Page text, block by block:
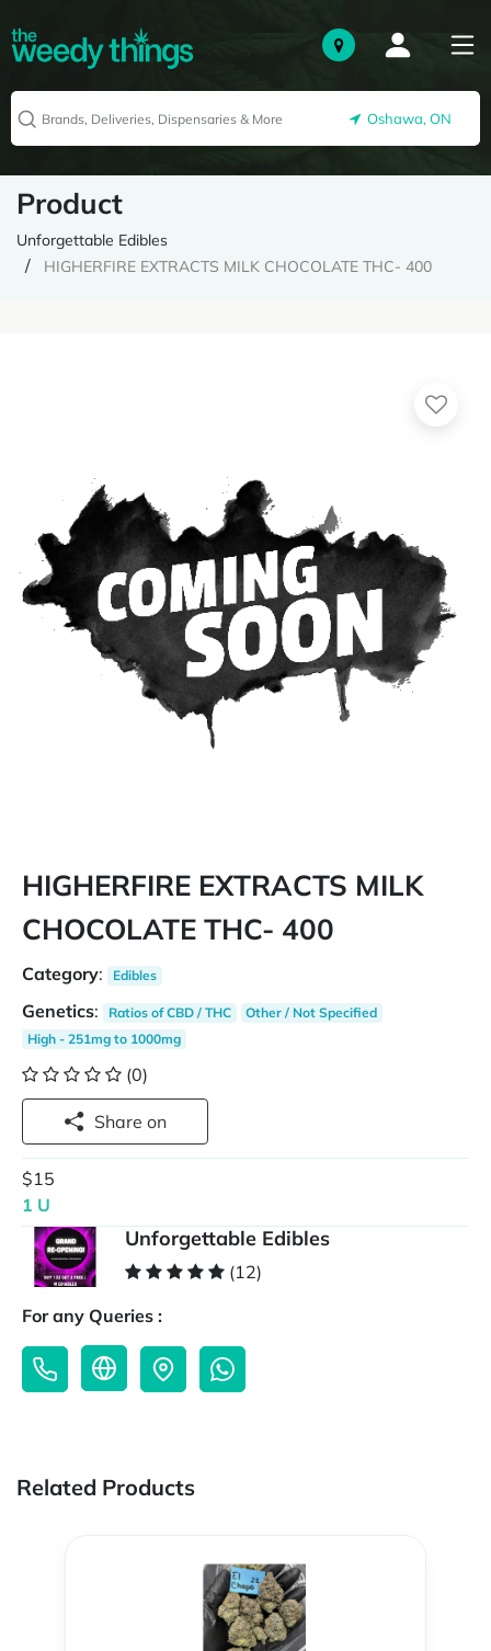
Oshawa, ON
Product
Unforgettable Edibles
HIGHERFIRE EXTRACTS MILK CHOCOLATE THC- 400
HIGHERFIRE EXTRACTS MILK
CHOCOLATE THC- 400
Category: Edibles
Genetics: Ratios of CBD / THC
Other / Not Specified
High - 251mg to 1000mg
(0)
Share on
$15
1 U
Unforgettable Edibles
(12)
For any Queries :
Related Products